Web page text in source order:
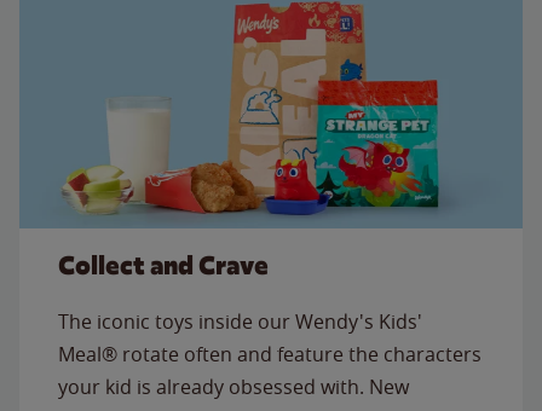
Collect and Crave
The iconic toys inside our Wendy's Kids'
Meal® rotate often and feature the characters
your kid is already obsessed with. New